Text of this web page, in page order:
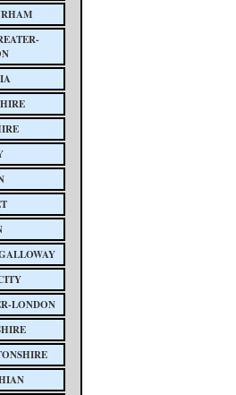
LONDON